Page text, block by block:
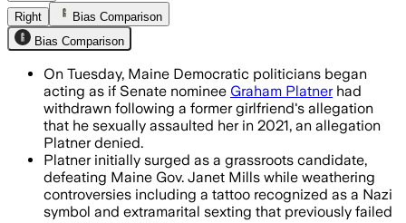
Right
Bias Comparison
Bias Comparison
On Tuesday, Maine Democratic politicians began
acting as if Senate nominee Graham Platnerhad
withdrawn following a former girlfriend's allegation
that he sexually assaulted her in 2021, an allegation
Platner denied.
Platner initially surged as a grassroots candidate,
defeating Maine Gov. Janet Mills while weathering
controversies including a tattoo recognized as a Nazi
symbol and extramarital sexting that previously failed